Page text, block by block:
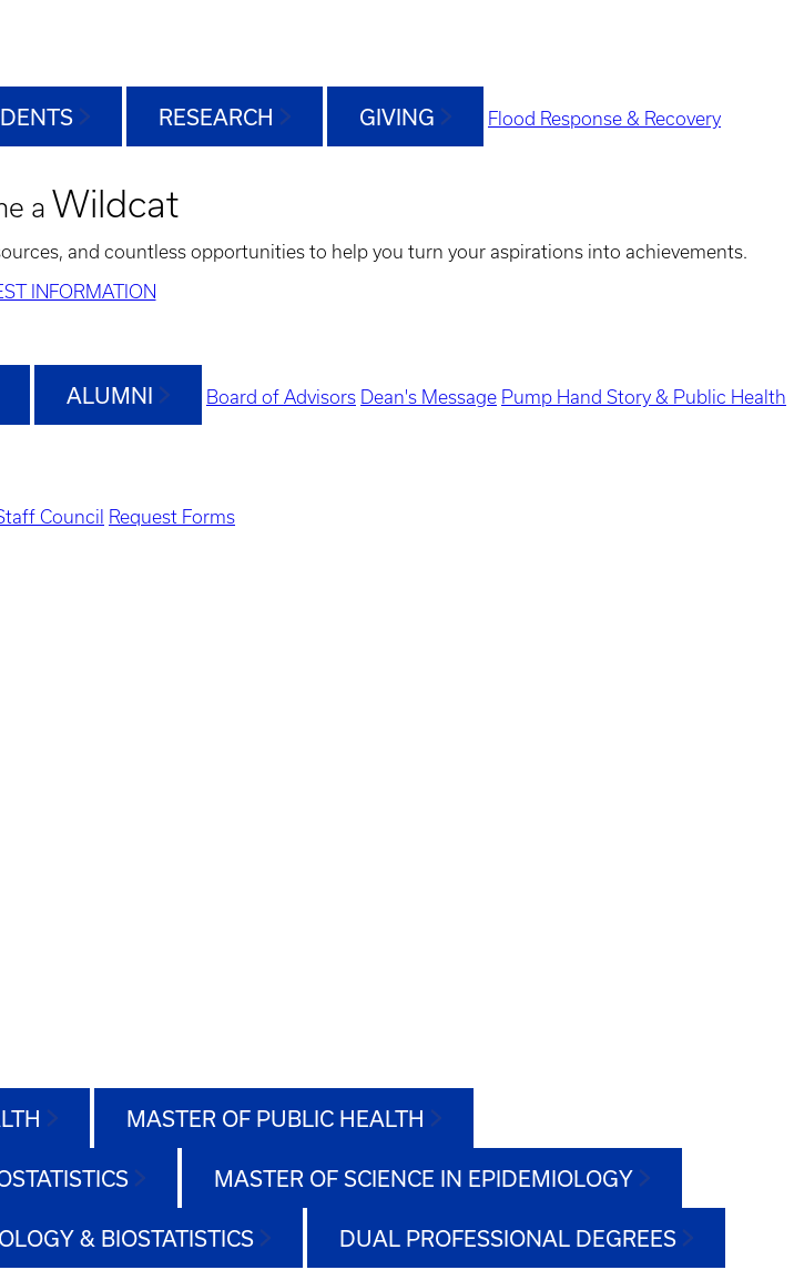
RESEARCH GIVING
Flood Response & Recovery
a Wildcat
and countless opportunities to help you turn your aspirations into achievements.
INFORMATION
ALUMNI Board of Advisors Dean's Message Pump Hand Story & Public Health
Council Request Forms
MASTER OF PUBLIC HEALTH
MASTER OF SCIENCE IN EPIDEMIOLOGY
& BIOSTATISTICS DUAL PROFESSIONAL DEGREES